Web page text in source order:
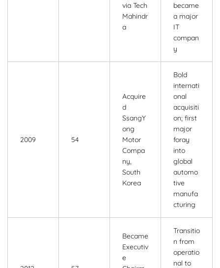
via Tech
Mahindr
a
became
a major
IT
compan
y
2009 54
Acquire
d
SsangY
ong
Motor
Compa
ny,
South
Korea
Bold
internati
onal
acquisiti
on; first
major
foray
into
global
automo
tive
manufa
cturing
Became
Executiv
e
Transitio
n from
operatio
nal to